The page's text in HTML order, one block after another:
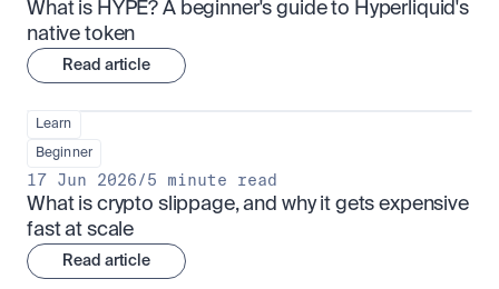
What is HYPE? A beginner's guide to Hyperliquid's
native token
Read article
Learn
Beginner
17 Jun 2026/5 minute read
What is crypto slippage, and why it gets expensive
fast at scale
Read article